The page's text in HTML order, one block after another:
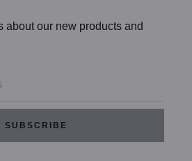
about our new products and